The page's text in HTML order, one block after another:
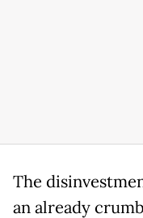
The
an already